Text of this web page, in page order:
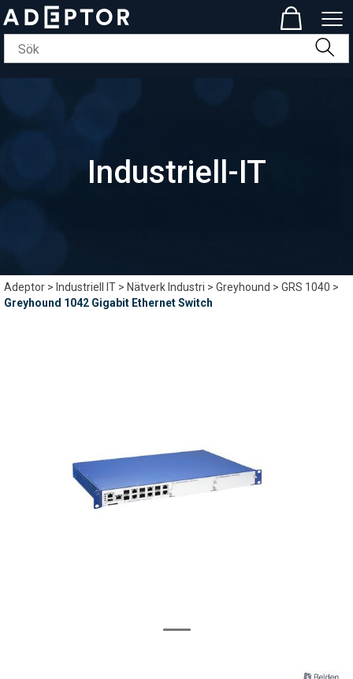
Industriell-IT
Adeptor> Industriell IT>Nätverk Industri>Greyhound>GRS 1040>
Greyhound 1042 Gigabit Ethernet Switch